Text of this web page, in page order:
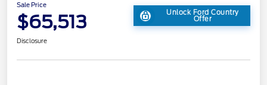
Sale Price
$65,513 Unlock Ford Country
Offer
Disclosure